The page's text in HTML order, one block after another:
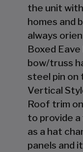
the unit
homes and
always
Boxed
bow/truss
steel pin on
Vertical
Roof trim
to provide a
as a hat
panels and